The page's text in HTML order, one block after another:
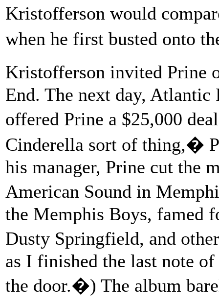
Kristofferson would
when he first busted onto
Kristofferson invited Prine
End. The next day, Atlantic
offered Prine a $25,000
Cinderella sort of thing,�
his manager, Prine cut the
American Sound in
the Memphis Boys, famed
Dusty Springfield, and
as I finished the last note
the door.�) The album